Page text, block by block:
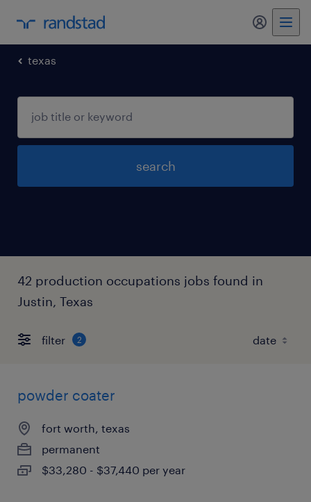
texas
search
42 production occupations jobs found in
Justin, Texas
filter 2
powder coater
fort worth, texas
permanent
$33,280 - $37,440 per year